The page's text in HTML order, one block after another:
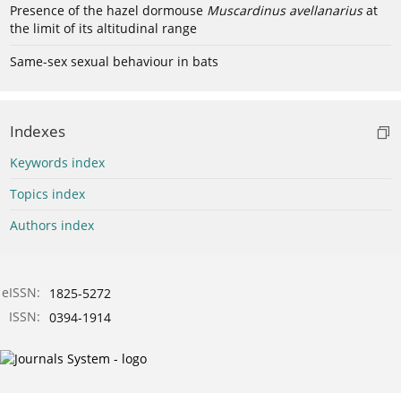
Presence of the hazel dormouse Muscardinus avellanariusat
the limit of its altitudinal range
Same-sex sexual behaviour in bats
Indexes
Keywords index
Topics index
Authors index
eISSN:
1825-5272
ISSN: 0394-1914